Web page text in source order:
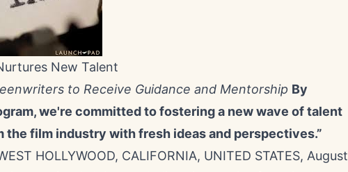
New Talent
to Receive Guidance and Mentorship By
we're committed to fostering a new wave of talent
the film industry with fresh ideas and perspectives.”
HOLLYWOOD, CALIFORNIA, UNITED STATES, August